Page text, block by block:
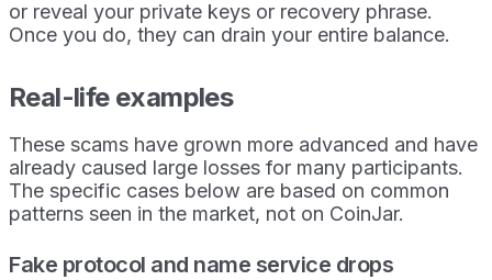
or reveal your private keys or recovery phrase.
Once you do, they can drain your entire balance.
Real-life examples
These scams have grown more advanced and have
already caused large losses for many participants.
The specific cases below are based on common
patterns seen in the market, not on CoinJar.
Fake protocol and name service drops